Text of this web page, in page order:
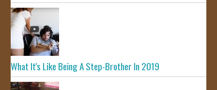
What It's Like Being A Step-Brother In 2019